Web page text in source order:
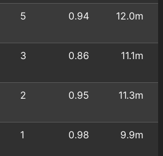
5 0.94 12.0m
3 0.86 11.1m
2 0.95 11.3m
1 0.98 9.9m